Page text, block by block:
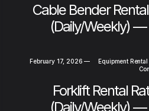
Cable Bender
(Daily/Weekly)
February 17, 2026 —
Equipment
Forklift Rental
(Daily/Weekly)